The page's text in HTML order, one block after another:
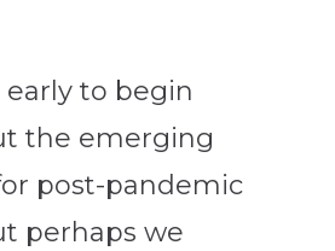
to begin
the emerging
post-pandemic
perhaps we